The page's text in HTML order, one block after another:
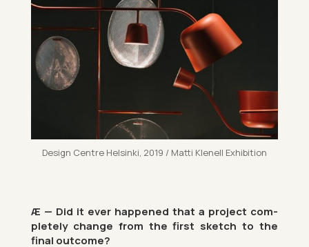
Design Centre Hel­sinki, 2019 / Matti Kle­nell Ex­hib­i­tion
Æ — Did it ever happened that a pro­ject com­
pletely change from the first sketch to the
final out­come?